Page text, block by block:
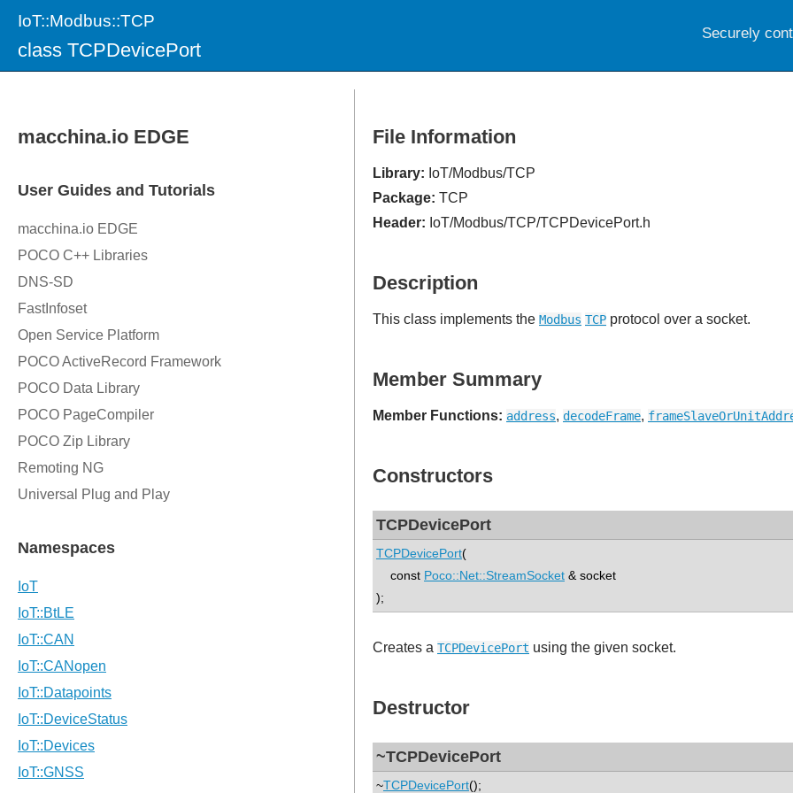
IoT::Modbus::TCP
class TCPDevicePort
File Information
Library: IoT/Modbus/TCP
Package: TCP
Header: IoT/Modbus/TCP/TCPDevicePort.h
Description
This class implements the Modbus TCP protocol over a socket.
Member Summary
Member Functions: address, decodeFrame,
Constructors
TCPDevicePort
TCPDevicePort(
const Poco::Net::StreamSocket & socket
);
Creates a TCPDevicePort using the given socket.
Destructor
~TCPDevicePort
~TCPDevicePort();
Securely